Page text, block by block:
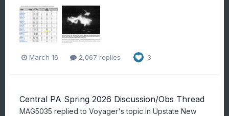
March 16 2,067 replies 3
Central PA Spring 2026 Discussion/Obs Thread
MAG5035 replied to Voyager's topic in Upstate New